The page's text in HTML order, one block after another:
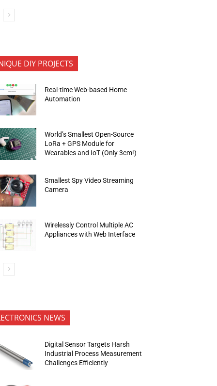
DIY PROJECTS
Real-time Web-based Home
Automation
World’s Smallest Open-Source
LoRa + GPS Module for
Wearables and IoT (Only 3cm!)
Smallest Spy Video Streaming
Camera
Wirelessly Control Multiple AC
Appliances with Web Interface
NEWS
Digital Sensor Targets Harsh
Industrial Process Measurement
Challenges Efficiently